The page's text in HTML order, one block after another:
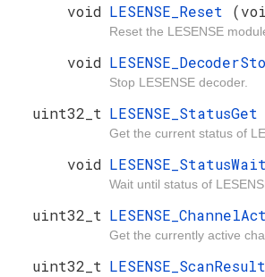
void LESENSE_Reset
Reset the LESENSE
void
Stop LESENSE decoder.
uint32_t LESENSE_StatusGet
Get the current status of
void
Wait until status of
uint32_t
Get the currently active
uint32_t